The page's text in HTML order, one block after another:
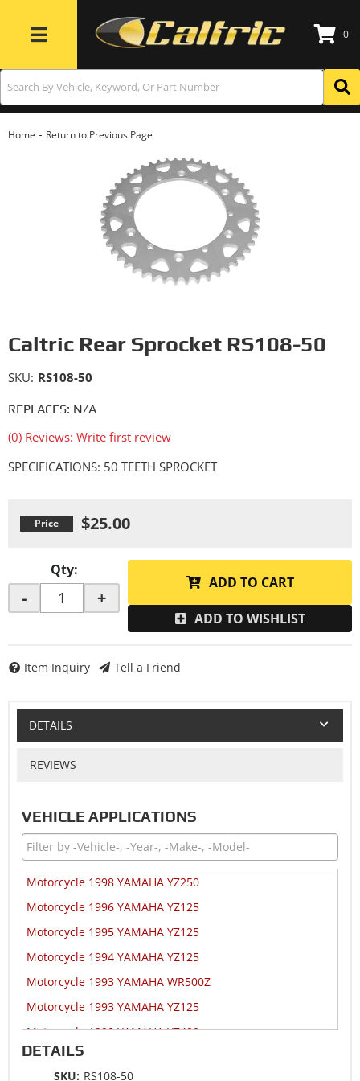
Toggle navigation
0
Home - Return to Previous Page
Caltric Rear Sprocket RS108-50
REPLACES: N/A
(0) Reviews: Write first review
SKU: RS108-50
SPECIFICATIONS: 50 TEETH SPROCKET
$25.00
Qty:
- +
ADD TO CART
ADD TO WISHLIST
Item Inquiry Tell a Friend
DETAILS
REVIEWS
VEHICLE APPLICATIONS
Motorcycle 1998 YAMAHA YZ250
Motorcycle 1996 YAMAHA YZ125
Motorcycle 1995 YAMAHA YZ125
Motorcycle 1994 YAMAHA YZ125
Motorcycle 1993 YAMAHA WR500Z
Motorcycle 1993 YAMAHA YZ125
Motorcycle 1990 YAMAHA YZ490
Motorcycle 1989 YAMAHA YZ490
DETAILS
SKU: RS108-50